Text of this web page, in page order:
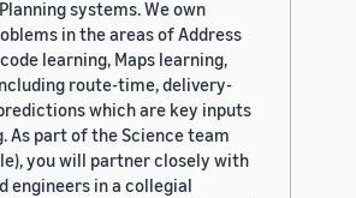
systems. We own
in the areas of Address
learning, Maps learning,
route-time, delivery-
which are key inputs
As part of the Science team
you will partner closely with
engineers in a collegial